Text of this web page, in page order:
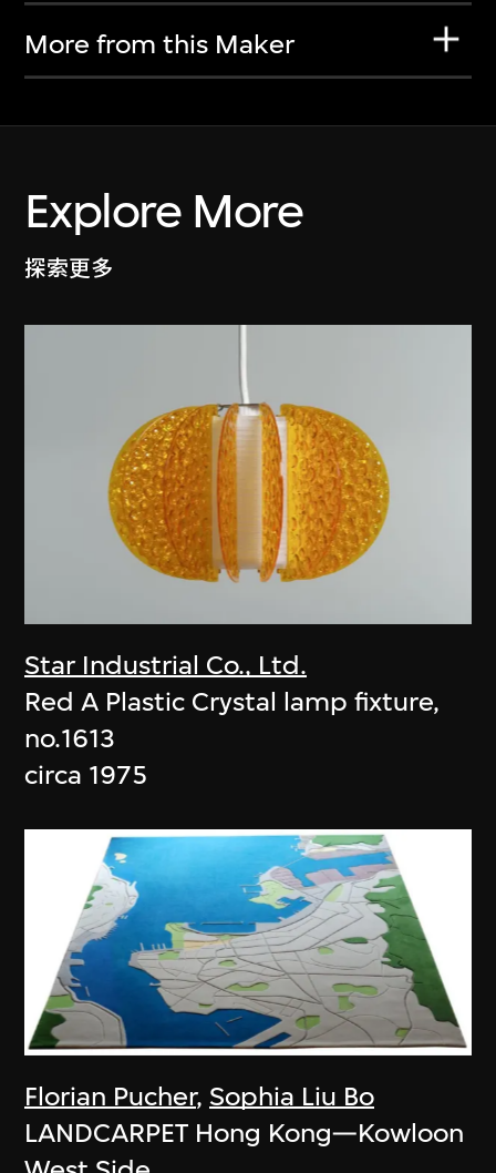
More from this Maker
Explore More
探索更多
Star Industrial Co., Ltd.
Red A Plastic Crystal lamp fixture,
no.1613
circa 1975
Florian Pucher, Sophia Liu Bo
LANDCARPET Hong Kong—Kowloon